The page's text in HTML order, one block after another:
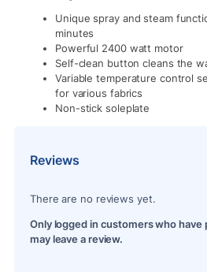
Unique spray and steam
minutes
Powerful 2400 watt motor
Self-clean button cleans the
Variable temperature control
for various fabrics
Non-stick soleplate
Reviews
There are no reviews yet.
Only logged in customers who
may leave a review.